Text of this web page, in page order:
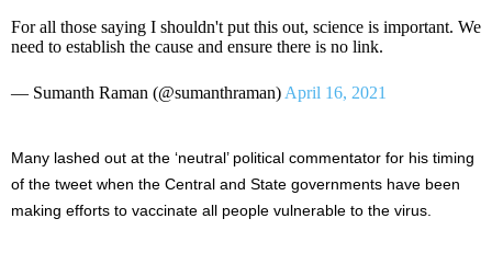
For all those saying I shouldn't put this out, science is important. We
need to establish the cause and ensure there is no link.
— Sumanth Raman (@sumanthraman) April 16, 2021
Many lashed out at the ‘neutral’ political commentator for his timing
of the tweet when the Central and State governments have been
making efforts to vaccinate all people vulnerable to the virus.